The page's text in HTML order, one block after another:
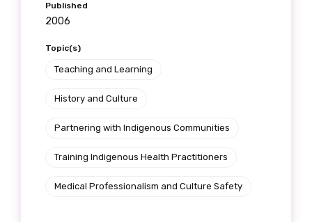
Published
2006
Topic(s)
Teaching and Learning
History and Culture
Partnering with Indigenous Communities
Training Indigenous Health Practitioners
Medical Professionalism and Culture Safety